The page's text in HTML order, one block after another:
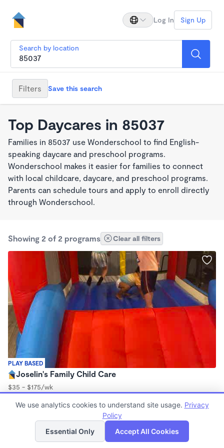
Log In Sign Up
Search by location
Filters Save this search
Top Daycares in 85037
Families in 85037 use Wonderschool to find English-
speaking daycare and preschool programs.
Wonderschool makes it easier for families to connect
with local childcare, daycare, and preschool programs.
Parents can schedule tours and apply to enroll directly
through Wonderschool.
Showing 2 of 2 programs Clear all filters
PLAY BASED
Joselin's Family Child Care
$35 - $175/wk
Family Child Care
List Map
We use analytics cookies to understand site usage. Privacy
Policy
Essential Only
Accept All Cookies